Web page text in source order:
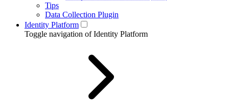
Tips
Data Collection Plugin
Identity Platform
Toggle navigation of Identity Platform